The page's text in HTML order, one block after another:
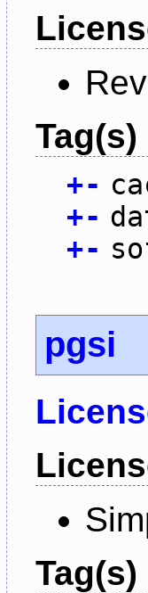
Tag(s)
+-
+-
+-
pgsi
Tag(s)